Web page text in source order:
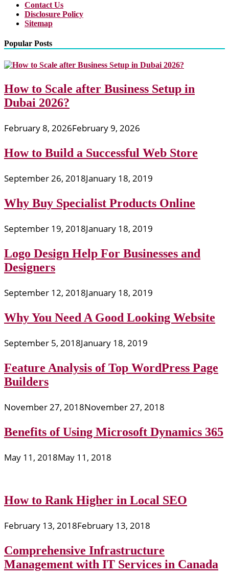
Contact Us
Disclosure Policy
Sitemap
Popular Posts
How to Scale after Business Setup in
Dubai 2026?
February 8, 2026February 9, 2026
How to Build a Successful Web Store
September 26, 2018January 18, 2019
Why Buy Specialist Products Online
September 19, 2018January 18, 2019
Logo Design Help For Businesses and
Designers
September 12, 2018January 18, 2019
Why You Need A Good Looking Website
September 5, 2018January 18, 2019
Feature Analysis of Top WordPress Page
Builders
November 27, 2018November 27, 2018
Benefits of Using Microsoft Dynamics 365
May 11, 2018May 11, 2018
How to Rank Higher in Local SEO
February 13, 2018February 13, 2018
Comprehensive Infrastructure
Management with IT Services in Canada